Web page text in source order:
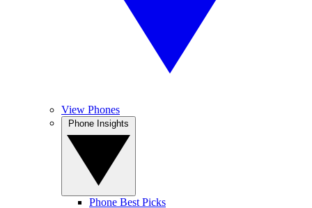
View Phones
Phone Best Picks